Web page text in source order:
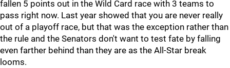
fallen 5 points out in the Wild Card race with 3 teams to
pass right now. Last year showed that you are never really
out of a playoff race, but that was the exception rather than
the rule and the Senators don't want to test fate by falling
even farther behind than they are as the All-Star break
looms.